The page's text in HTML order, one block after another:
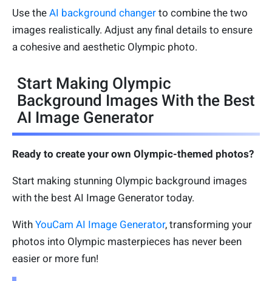
Use the AI background changer to combine the two
images realistically. Adjust any final details to ensure
a cohesive and aesthetic Olympic photo.
Start Making Olympic
Background Images With the Best
AI Image Generator
Ready to create your own Olympic-themed photos?
Start making stunning Olympic background images
with the best AI Image Generator today.
With YouCam AI Image Generator, transforming your
photos into Olympic masterpieces has never been
easier or more fun!